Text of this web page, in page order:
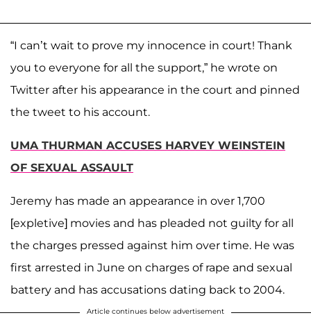
“I can’t wait to prove my innocence in court! Thank
you to everyone for all the support,” he wrote on
Twitter after his appearance in the court and pinned
the tweet to his account.
UMA THURMAN ACCUSES HARVEY WEINSTEIN
OF SEXUAL ASSAULT
Jeremy has made an appearance in over 1,700
[expletive] movies and has pleaded not guilty for all
the charges pressed against him over time. He was
first arrested in June on charges of rape and sexual
battery and has accusations dating back to 2004.
Article continues below advertisement